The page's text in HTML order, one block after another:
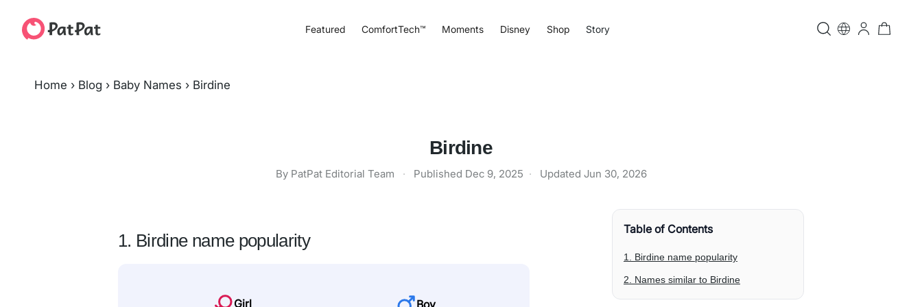
Featured ComfortTech™ Moments Disney Shop Story
Home › Blog › Baby Names › Birdine
Birdine
By PatPat Editorial Team · Published Dec 9, 2025 · Updated Jun 30, 2026
1. Birdine name popularity
Girl Boy
Table of Contents
1. Birdine name popularity
2. Names similar to Birdine